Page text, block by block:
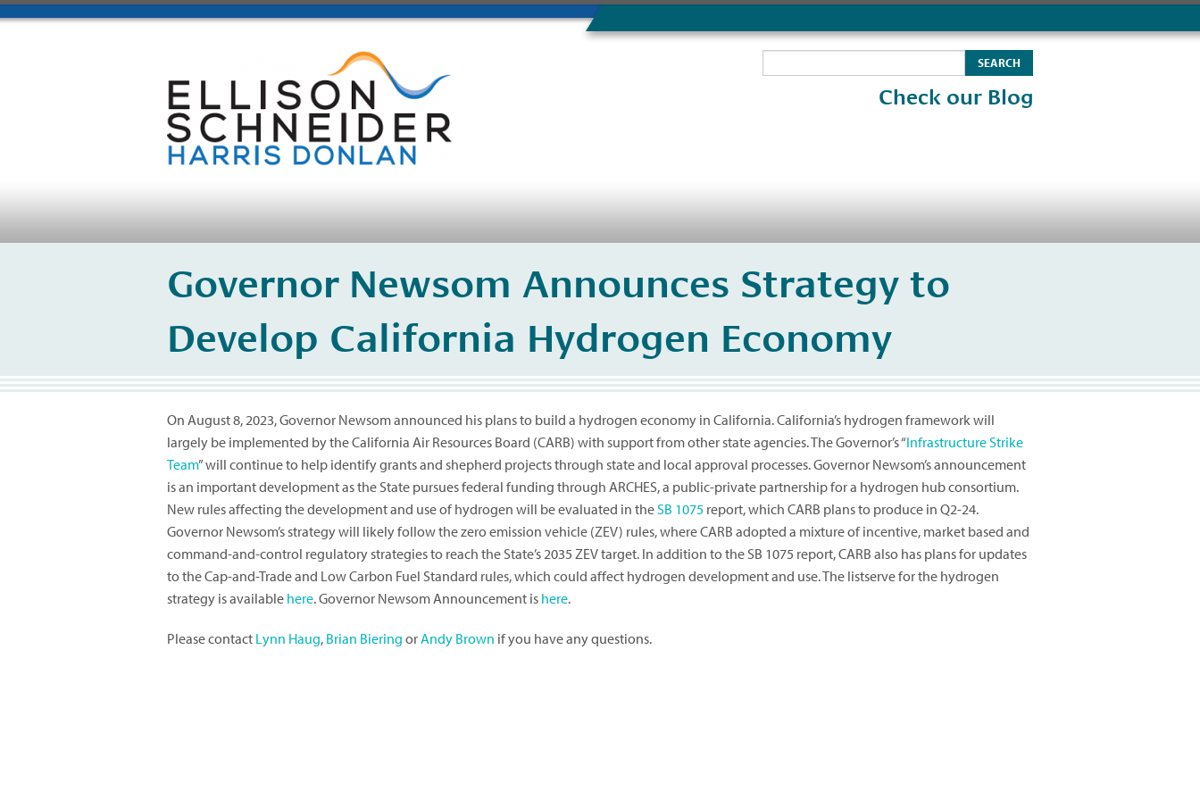
Check our Blog
Governor Newsom Announces Strategy to
Develop California Hydrogen Economy
On August 8, 2023, Governor Newsom announced his plans to build a hydrogen economy in California. California’s hydrogen framework will
largely be implemented by the California Air Resources Board (CARB) with support from other state agencies. The Governor’s “Infrastructure Strike
Team” will continue to help identify grants and shepherd projects through state and local approval processes. Governor Newsom’s announcement
is an important development as the State pursues federal funding through ARCHES, a public-private partnership for a hydrogen hub consortium.
New rules affecting the development and use of hydrogen will be evaluated in theSB 1075 report, which CARB plans to produce in Q2-24.
Governor Newsom’s strategy will likely follow the zero emission vehicle (ZEV) rules, where CARB adopted a mixture of incentive, market based and
command-and-control regulatory strategies to reach the State’s 2035 ZEV target. In addition to the SB 1075 report, CARB also has plans for updates
to the Cap-and-Trade and Low Carbon Fuel Standard rules, which could affect hydrogen development and use. The listserve for the hydrogen
strategy is available here. Governor Newsom Announcement is here.
Please contact Lynn Haug, Brian Biering orAndy Brown if you have any questions.